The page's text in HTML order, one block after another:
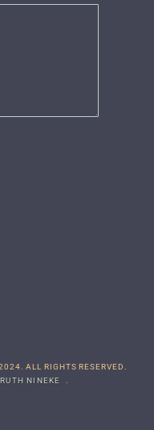
ALL RIGHTS RESERVED.
RUTH NINEKE